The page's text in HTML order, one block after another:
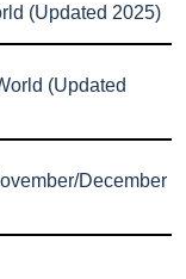
(Updated 2025)
(Updated
December